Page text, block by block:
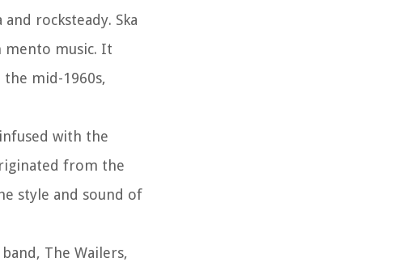
rocksteady. Ska
mento music. It
mid-1960s,
with the
from the
style and sound of
The Wailers,